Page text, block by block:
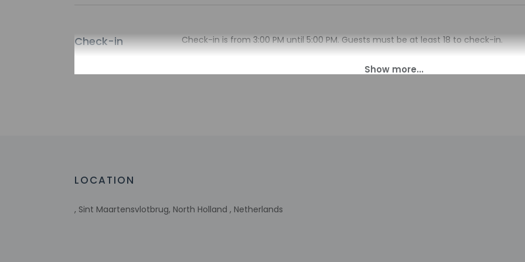
Check-in
Check-in is from 3:00 PM until 5:00 PM. Guests must be at least 18 to check-in.
the property may be translated using automated translation tools.
This property has outdoor spaces, such as balconies, patios, terraces which
concerns, we recommend contacting the property prior to your arrival to
LOCATION
, Sint Maartensvlotbrug, North Holland , Netherlands